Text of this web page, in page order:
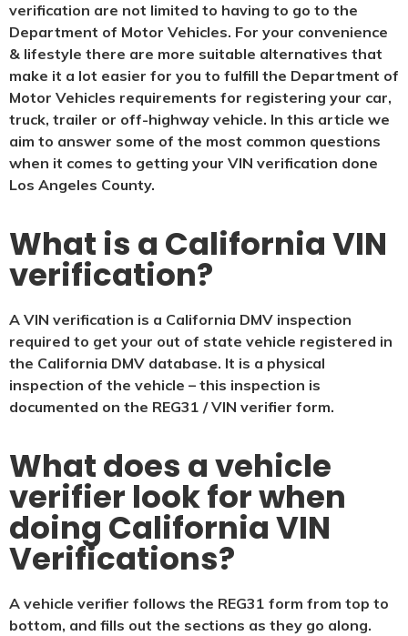
verification are not limited to having to go to the
Department of Motor Vehicles. For your convenience
& lifestyle there are more suitable alternatives that
make it a lot easier for you to fulfill the Department of
Motor Vehicles requirements for registering your car,
truck, trailer or off-highway vehicle. In this article we
aim to answer some of the most common questions
when it comes to getting your VIN verification done
Los Angeles County.
What is a California VIN
verification?
A VIN verification is a California DMV inspection
required to get your out of state vehicle registered in
the California DMV database. It is a physical
inspection of the vehicle – this inspection is
documented on the REG31 / VIN verifier form.
What does a vehicle
verifier look for when
doing California VIN
Verifications?
A vehicle verifier follows the REG31 form from top to
bottom, and fills out the sections as they go along.